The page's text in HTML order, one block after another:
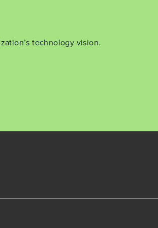
technology vision.